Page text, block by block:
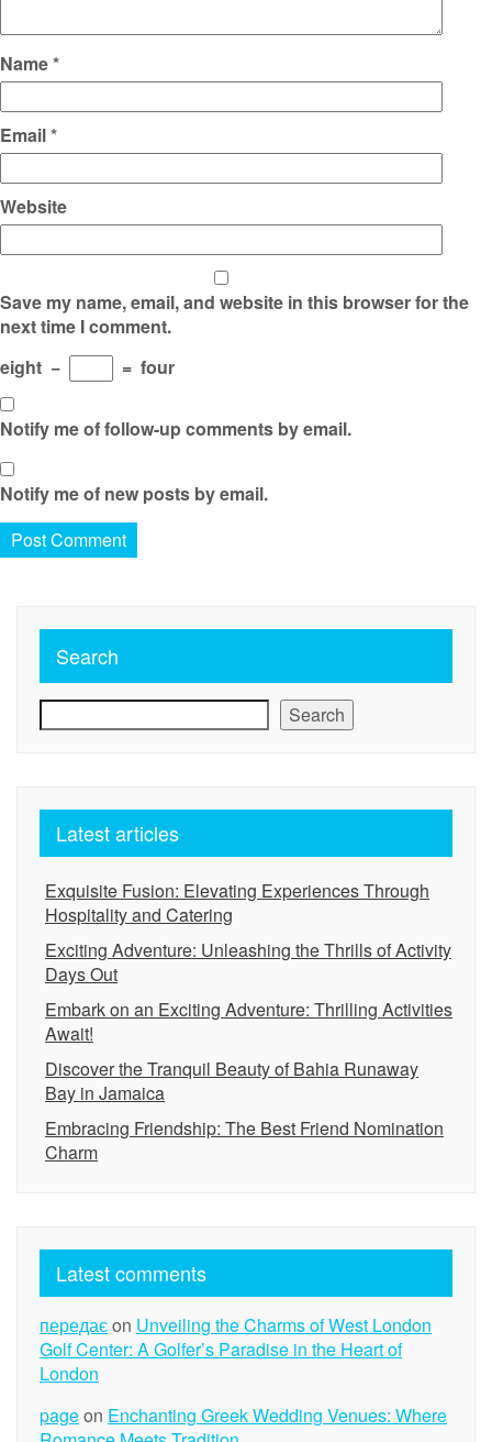
Name*
Email*
Website
Save my name, email, and website in this browser for the
next time I comment.
eight − = four
Notify me of follow-up comments by email.
Notify me of new posts by email.
Search
Search
Latest articles
Exquisite Fusion: Elevating Experiences Through
Hospitality and Catering
Exciting Adventure: Unleashing the Thrills of Activity
Days Out
Embark on an Exciting Adventure: Thrilling Activities
Await!
Discover the Tranquil Beauty of Bahia Runaway
Bay in Jamaica
Embracing Friendship: The Best Friend Nomination
Charm
Latest comments
передаєon Unveiling the Charms of West London
Golf Center: A Golfer’s Paradise in the Heart of
London
pageon Enchanting Greek Wedding Venues: Where